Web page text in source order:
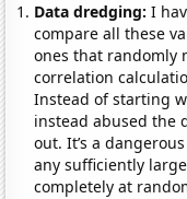
Data dredging: I
compare all these
ones that randomly
correlation
Instead of starting
instead abused the
out. It’s a
any sufficiently
completely at